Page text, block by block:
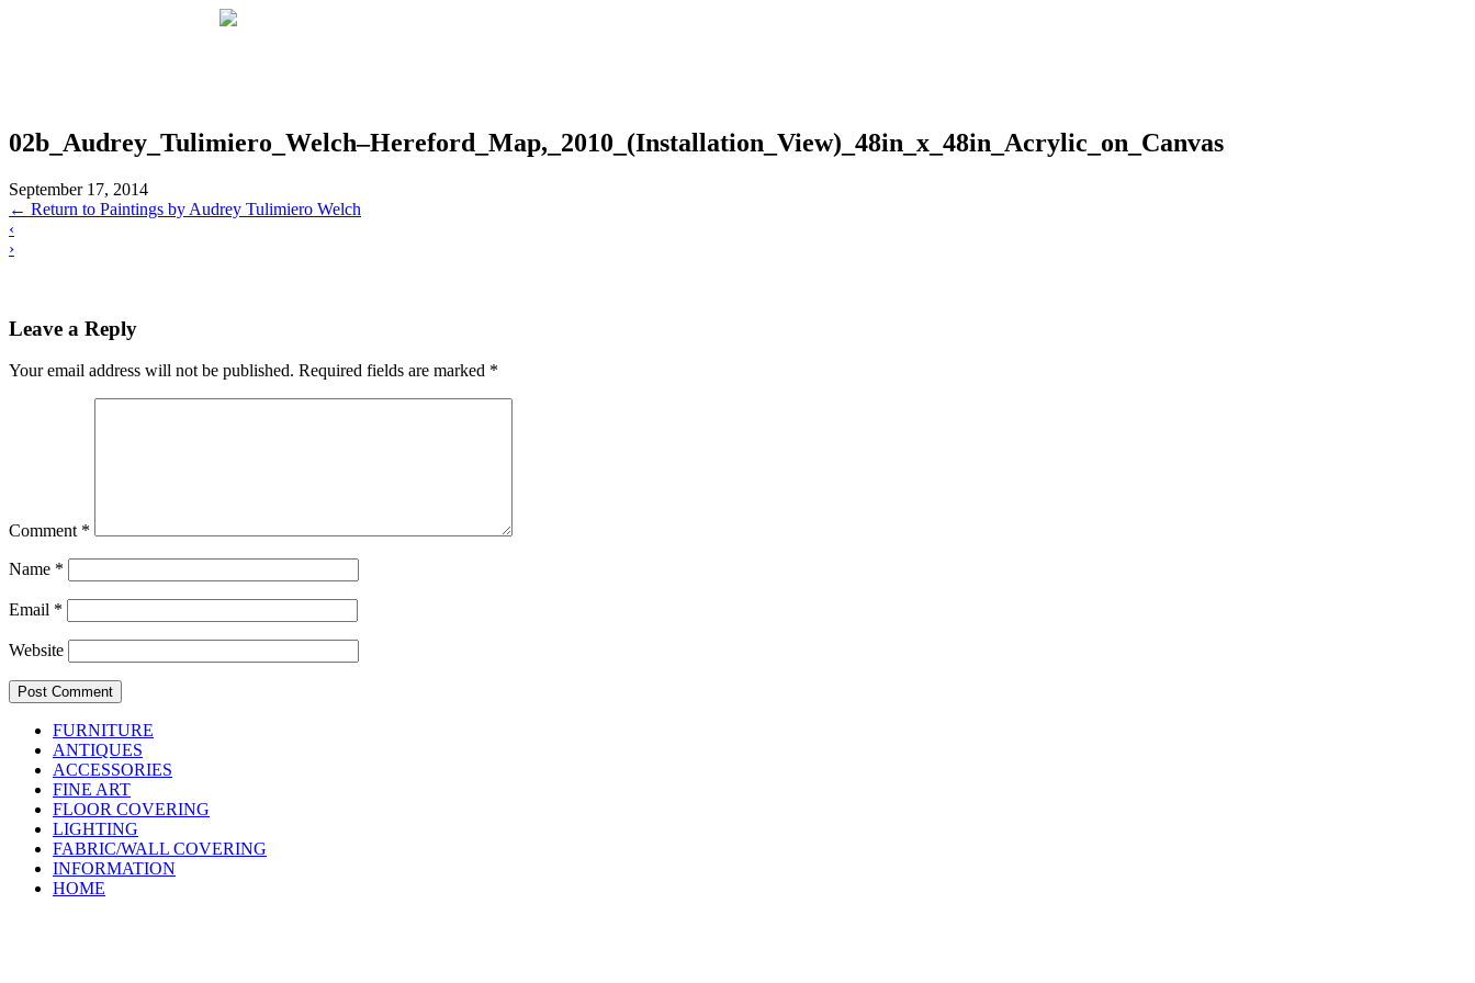
02b_Audrey_Tulimiero_Welch–Hereford_Map,_2010_(Installation_View)_48in_x_48in_Acrylic_on_Canvas
September 17, 2014
← Return to Paintings by Audrey Tulimiero Welch
‹
›
Leave a Reply
Your email address will not be published. Required fields are marked *
Comment *
Name *
Email *
Website
FURNITURE
ANTIQUES
ACCESSORIES
FINE ART
FLOOR COVERING
LIGHTING
FABRIC/WALL COVERING
INFORMATION
HOME